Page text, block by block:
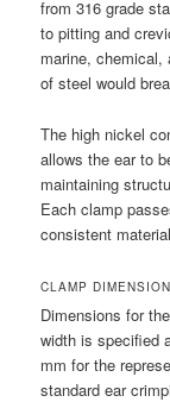
from 316 grade
to pitting and
marine, chemical,
of steel would
The high nickel
allows the ear to
maintaining
Each clamp
consistent
CLAMP
Dimensions for
width is specified
mm for the
standard ear